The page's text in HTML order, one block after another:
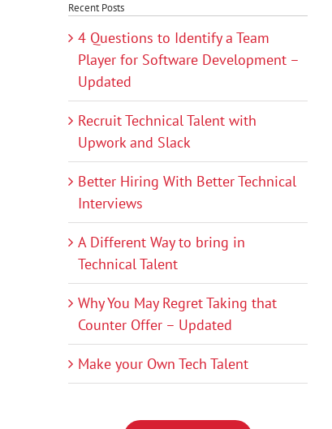
Recent Posts
4 Questions to Identify a Team
Player for Software Development –
Updated
Recruit Technical Talent with
Upwork and Slack
Better Hiring With Better Technical
Interviews
A Different Way to bring in
Technical Talent
Why You May Regret Taking that
Counter Offer – Updated
Make your Own Tech Talent